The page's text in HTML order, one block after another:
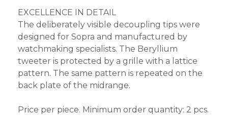
EXCELLENCE IN DETAIL
The deliberately visible decoupling tips were
designed for Sopra and manufactured by
watchmaking specialists. The Beryllium
tweeter is protected by a grille with a lattice
pattern. The same pattern is repeated on the
back plate of the midrange.
Price per piece. Minimum order quantity: 2 pcs.